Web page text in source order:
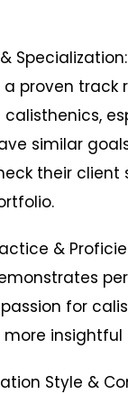
proven track
similar
their client
&
for
insightful
Style &